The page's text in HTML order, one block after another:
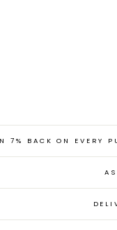
7% BACK ON EVERY